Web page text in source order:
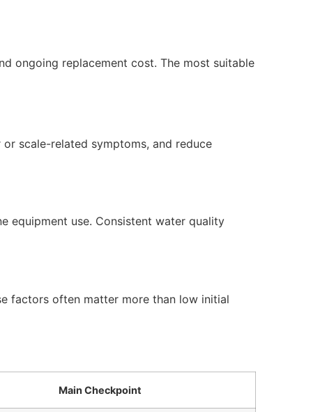
ongoing replacement cost. The most suitable
scale-related symptoms, and reduce
equipment use. Consistent water quality
factors often matter more than low initial
Main Checkpoint